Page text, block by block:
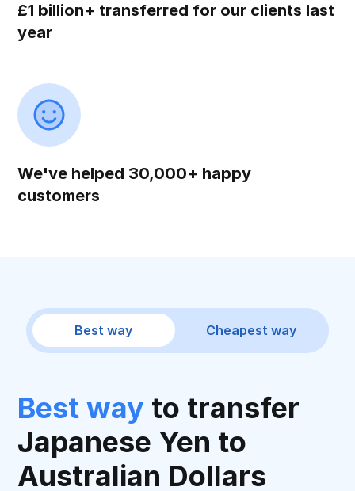
£1 billion+ transferred for our clients last
year
We've helped 30,000+ happy
customers
Best way Cheapest way
Best way to transfer
Japanese Yen to
Australian Dollars